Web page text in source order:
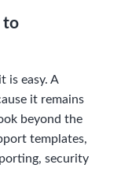
to
is easy. A
it remains
beyond the
templates,
security